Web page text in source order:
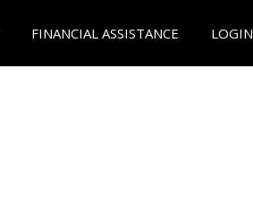
FINANCIAL ASSISTANCE LOGIN